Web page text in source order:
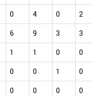
0 4 0 2
6 9 3 3
1 1 0 0
0 0 1 0
0 0 0 0